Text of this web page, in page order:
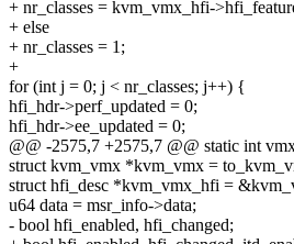
+ nr_classes = kvm_vmx_hfi-
+ else
+ nr_classes = 1;
+
for (int j = 0; j < nr_classes; j++) {
hfi_hdr->perf_updated = 0;
hfi_hdr->ee_updated = 0;
@@ -2575,7 +2575,7 @@ static int
struct kvm_vmx *kvm_vmx =
struct hfi_desc *kvm_vmx_hfi =
u64 data = msr_info->data;
- bool hfi_enabled, hfi_changed;